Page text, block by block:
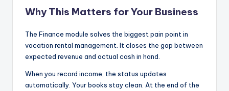
Why This Matters for Your Business
The Finance module solves the biggest pain point in
vacation rental management. It closes the gap between
expected revenue and actual cash in hand.
When you record income, the status updates
automatically. Your books stay clean. At the end of the